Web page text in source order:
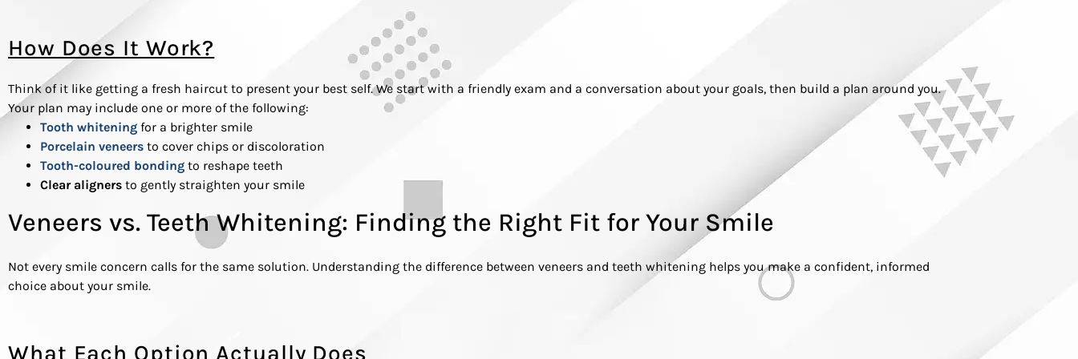
How Does It Work?
Think of it like getting a fresh haircut to present your best self. We start with a friendly exam and a conversation about your goals, then build a plan around you.
Your plan may include one or more of the following:
Tooth whitening for a brighter smile
Porcelain veneers to cover chips or discoloration
Tooth-coloured bonding to reshape teeth
Clear aligners to gently straighten your smile
Veneers vs. Teeth Whitening: Finding the Right Fit for Your Smile
Not every smile concern calls for the same solution. Understanding the difference between veneers and teeth whitening helps you make a confident, informed
choice about your smile.
What Each Option Actually Does